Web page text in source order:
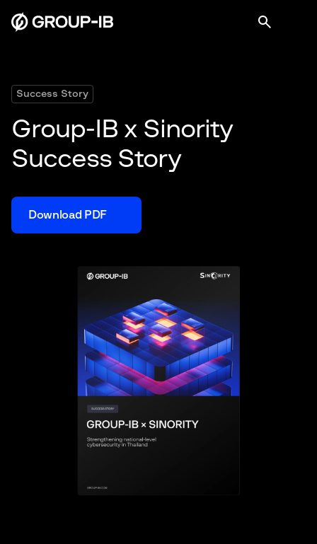
Success Story
Group-IB x Sinority
Success Story
Download PDF